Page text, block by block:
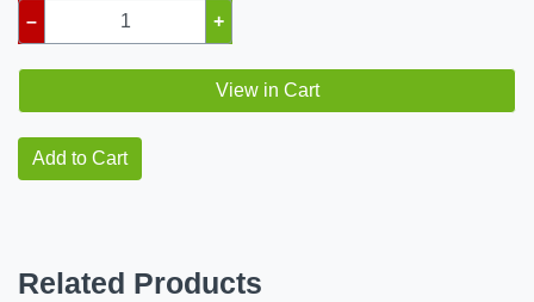
– +
View in Cart
Add to Cart
Related Products